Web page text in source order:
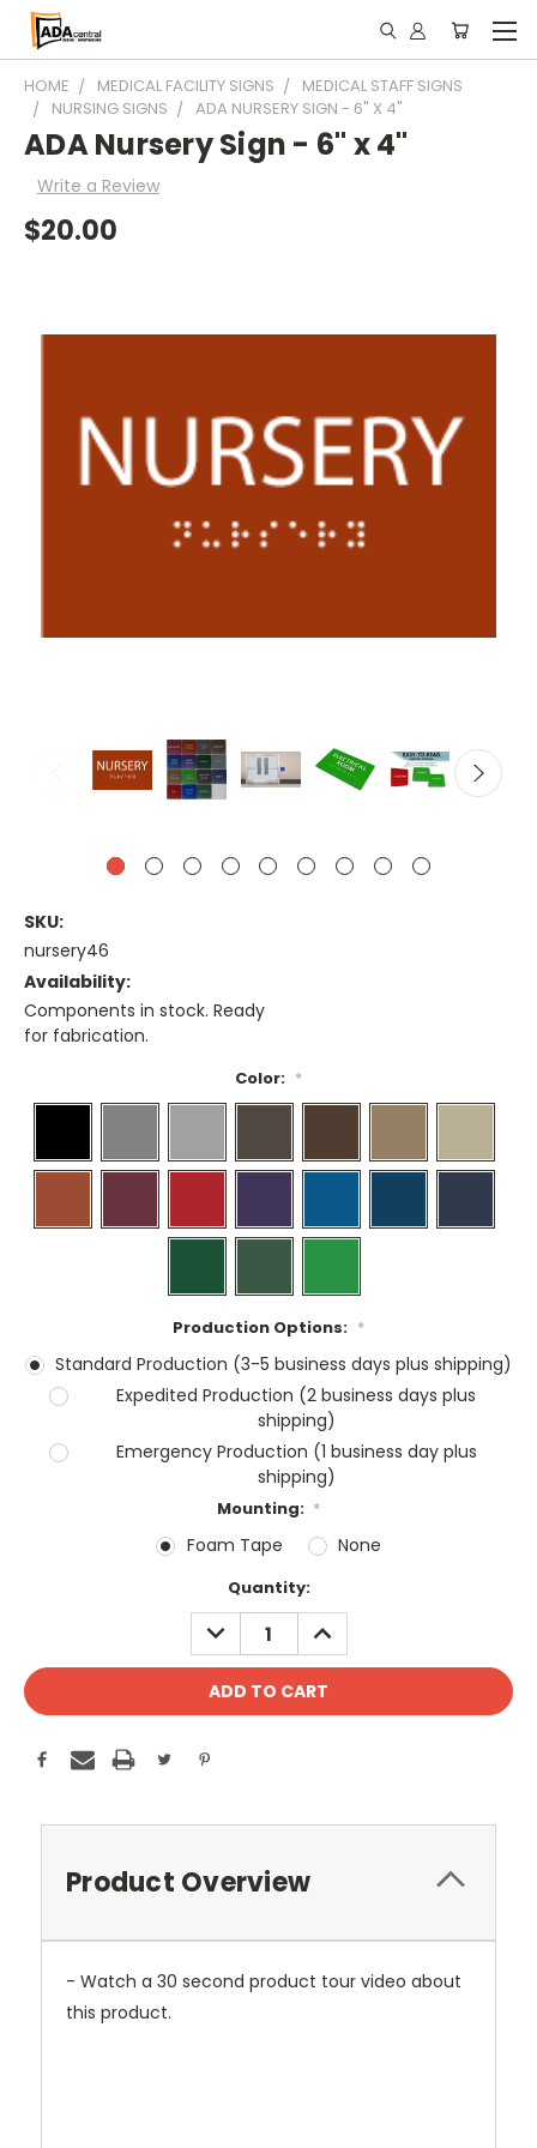
HOME MEDICAL FACILITY SIGNS
MEDICAL STAFF SIGNS
NURSING SIGNS
ADA NURSERY SIGN - 6" X 4"
ADA Nursery Sign - 6" x 4"
Write a Review
$20.00
SKU:
nursery46
Availability:
Components in stock. Ready
for fabrication.
Color: *
Production Options: *
Standard Production (3-5 business days plus shipping)
Expedited Production (2 business days plus
shipping)
Emergency Production (1 business day plus
shipping)
Mounting: *
Foam Tape None
Quantity:
DECREASE
QUANTITY:
INCREASE
QUANTITY:
Product Overview
- Watch a 30 second product tour video about
this product.